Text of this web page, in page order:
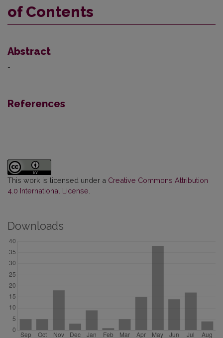
of Contents
Abstract
-
References
This work is licensed under a Creative Commons Attribution
4.0 International License
Downloads